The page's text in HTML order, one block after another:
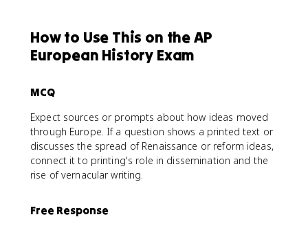
How to Use This on the AP
European History Exam
MCQ
Expect sources or prompts about how ideas moved
through Europe. If a question shows a printed text or
discusses the spread of Renaissance or reform ideas,
connect it to printing's role in dissemination and the
rise of vernacular writing.
Free Response